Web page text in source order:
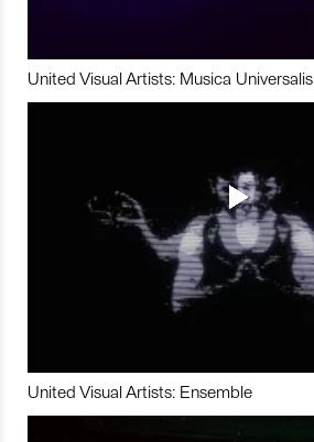
United Visual Artists: Musica Universalis
United Visual Artists: Ensemble